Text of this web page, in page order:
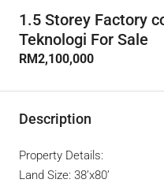
1.5 Storey Factory
Teknologi For Sale
RM2,100,000
Description
Property Details:
Land Size: 38’x80’